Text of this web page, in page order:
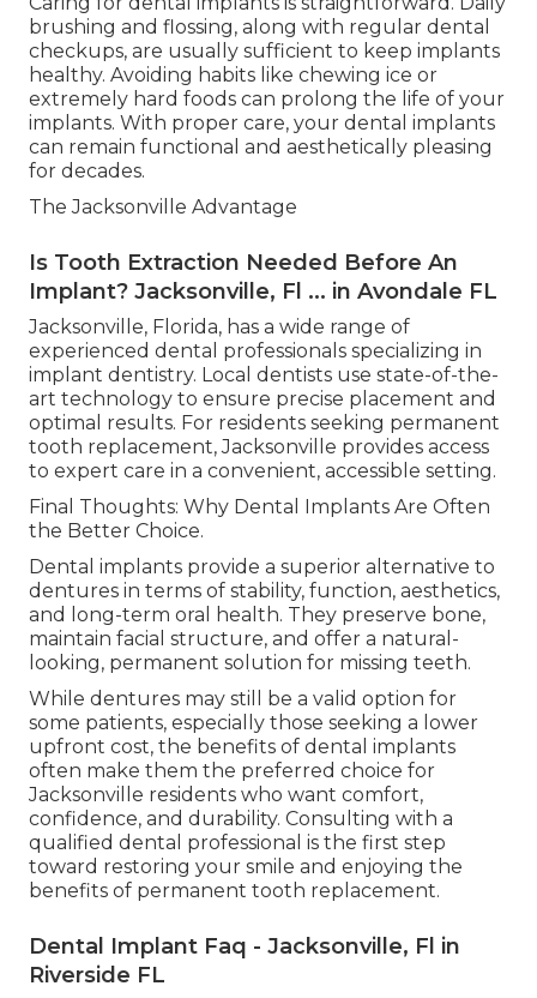
brushing and flossing, along with regular dental
checkups, are usually sufficient to keep implants
healthy. Avoiding habits like chewing ice or
extremely hard foods can prolong the life of your
implants. With proper care, your dental implants
can remain functional and aesthetically pleasing
for decades.
The Jacksonville Advantage
Is Tooth Extraction Needed Before An
Implant? Jacksonville, Fl ... in Avondale FL
Jacksonville, Florida, has a wide range of
experienced dental professionals specializing in
implant dentistry. Local dentists use state-of-the-
art technology to ensure precise placement and
optimal results. For residents seeking permanent
tooth replacement, Jacksonville provides access
to expert care in a convenient, accessible setting.
Final Thoughts: Why Dental Implants Are Often
the Better Choice.
Dental implants provide a superior alternative to
dentures in terms of stability, function, aesthetics,
and long-term oral health. They preserve bone,
maintain facial structure, and offer a natural-
looking, permanent solution for missing teeth.
While dentures may still be a valid option for
some patients, especially those seeking a lower
upfront cost, the benefits of dental implants
often make them the preferred choice for
Jacksonville residents who want comfort,
confidence, and durability. Consulting with a
qualified dental professional is the first step
toward restoring your smile and enjoying the
benefits of permanent tooth replacement.
Dental Implant Faq - Jacksonville, Fl in
Riverside FL